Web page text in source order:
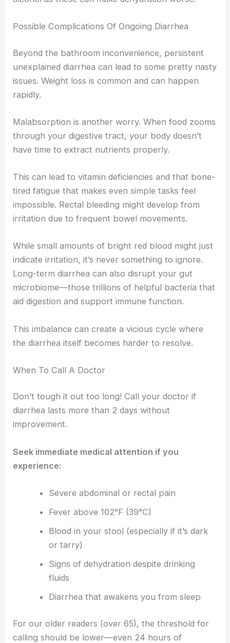
Possible Complications Of Ongoing Diarrhea
Beyond the bathroom inconvenience, persistent
unexplained diarrhea can lead to some pretty nasty
issues. Weight loss is common and can happen
rapidly.
Malabsorption is another worry. When food zooms
through your digestive tract, your body doesn’t
have time to extract nutrients properly.
This can lead to vitamin deficiencies and that bone-
tired fatigue that makes even simple tasks feel
impossible. Rectal bleeding might develop from
irritation due to frequent bowel movements.
While small amounts of bright red blood might just
indicate irritation, it’s never something to ignore.
Long-term diarrhea can also disrupt your gut
microbiome—those trillions of helpful bacteria that
aid digestion and support immune function.
This imbalance can create a vicious cycle where
the diarrhea itself becomes harder to resolve.
When To Call A Doctor
Don’t tough it out too long! Call your doctor if
diarrhea lasts more than 2 days without
improvement.
Seek immediate medical attention if you
experience:
Severe abdominal or rectal pain
Fever above 102°F (39°C)
Blood in your stool (especially if it’s dark
or tarry)
Signs of dehydration despite drinking
fluids
Diarrhea that awakens you from sleep
For our older readers (over 65), the threshold for
calling should be lower—even 24 hours of